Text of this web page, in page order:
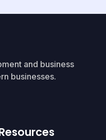
and business
businesses.